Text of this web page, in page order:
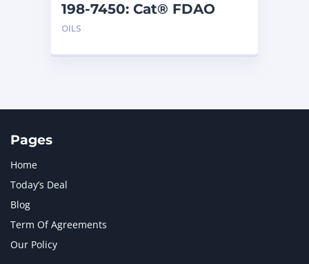
198-7450: Cat® FDAO
SYN (55 G)
OILS
Pages
Home
Today’s Deal
Blog
Term Of Agreements
Our Policy